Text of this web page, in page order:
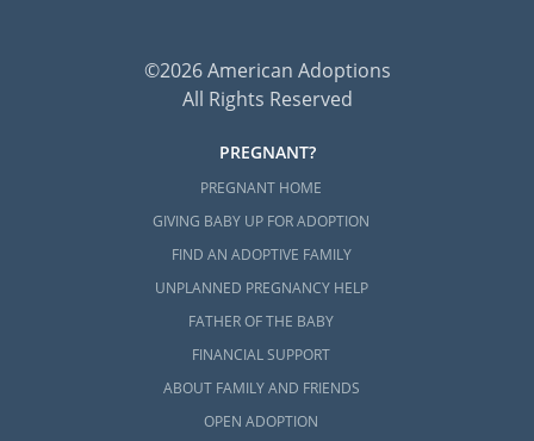
©2026 American Adoptions
All Rights Reserved
PREGNANT?
PREGNANT HOME
GIVING BABY UP FOR ADOPTION
FIND AN ADOPTIVE FAMILY
UNPLANNED PREGNANCY HELP
FATHER OF THE BABY
FINANCIAL SUPPORT
ABOUT FAMILY AND FRIENDS
OPEN ADOPTION